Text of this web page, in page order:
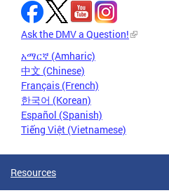
Ask the DMV a Question!
አማርኛ (Amharic)
中文 (Chinese)
Français (French)
한국어 (Korean)
Español (Spanish)
Tiếng Việt (Vietnamese)
Resources